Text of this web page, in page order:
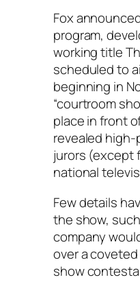
Fox
program,
working title
scheduled to
beginning in
“courtroom
place in front
revealed high-
jurors (except
national
Few details
the show,
company
over a
show